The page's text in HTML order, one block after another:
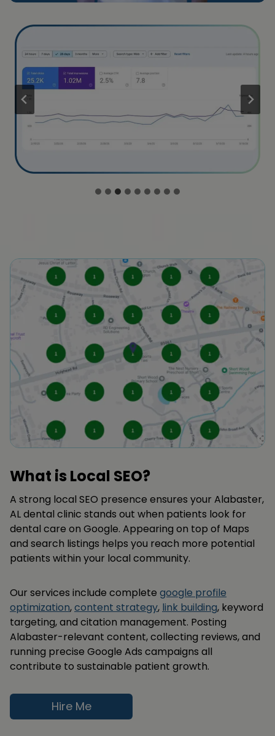
What is Local SEO?
A strong local SEO presence ensures your Alabaster,
AL dental clinic stands out when patients look for
dental care on Google. Appearing on top of Maps
and search listings helps you reach more potential
patients within your local community.
Our services include complete google profile
optimization,content strategy, link building, keyword
targeting, and citation management. Posting
Alabaster-relevant content, collecting reviews, and
running precise Google Ads campaigns all
contribute to sustainable patient growth.
Hire Me